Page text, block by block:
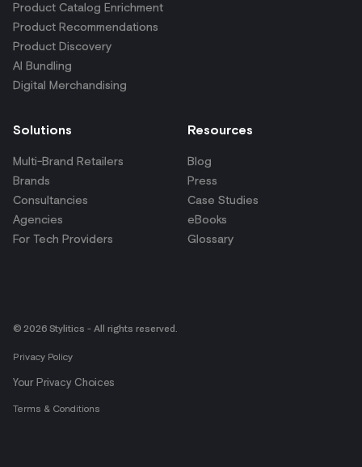
Product Catalog Enrichment
Product Recommendations
Product Discovery
AI Bundling
Digital Merchandising
Solutions
Multi-Brand Retailers
Brands
Consultancies
Agencies
For Tech Providers
Resources
Blog
Press
Case Studies
eBooks
Glossary
© 2026 Stylitics - All rights reserved.
Privacy Policy
Your Privacy Choices
Terms & Conditions